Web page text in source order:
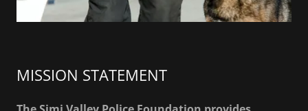
MISSION STATEMENT